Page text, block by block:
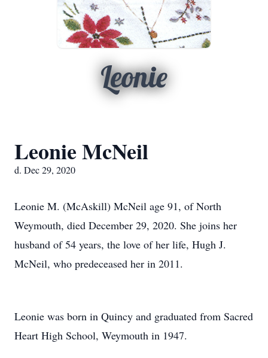
Leonie
Leonie McNeil
d. Dec 29, 2020
Leonie M. (McAskill) McNeil age 91, of North
Weymouth, died December 29, 2020. She joins her
husband of 54 years, the love of her life, Hugh J.
McNeil, who predeceased her in 2011.
Leonie was born in Quincy and graduated from Sacred
Heart High School, Weymouth in 1947.